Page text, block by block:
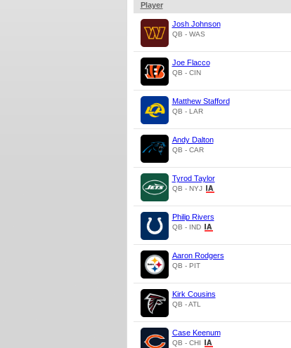
Player
Josh Johnson
QB - WAS
Joe Flacco
QB - CIN
Matthew Stafford
QB - LAR
Andy Dalton
QB - CAR
Tyrod Taylor
QB - NYJ
Philip Rivers
QB - IND
Aaron Rodgers
QB - PIT
Kirk Cousins
QB - ATL
Case Keenum
QB - CHI